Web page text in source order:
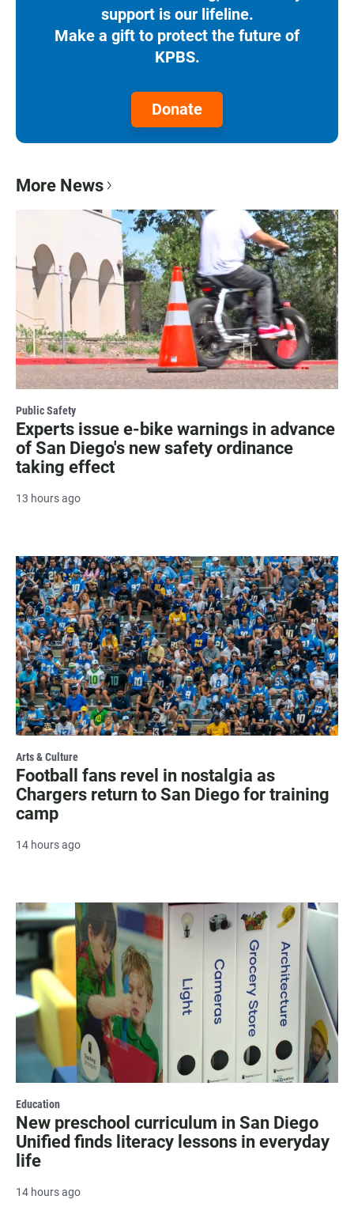
support is our lifeline.
Make a gift to protect the future of
KPBS.
Donate
More News
Public Safety
Experts issue e-bike warnings in advance
of San Diego's new safety ordinance
taking effect
13 hours ago
Arts & Culture
Football fans revel in nostalgia as
Chargers return to San Diego for training
camp
14 hours ago
Education
New preschool curriculum in San Diego
Unified finds literacy lessons in everyday
life
14 hours ago